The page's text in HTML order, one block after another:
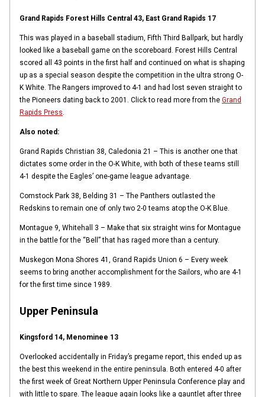
Grand Rapids Forest Hills Central 43, East Grand Rapids 17
This was played in a baseball stadium, Fifth Third Ballpark, but hardly
looked like a baseball game on the scoreboard. Forest Hills Central
scored all 43 points in the first half and continued on what is shaping
up as a special season despite the competition in the ultra strong O-
K White. The Rangers improved to 4-1 and had lost seven straight to
the Pioneers dating back to 2001. Click to read more from the Grand
Rapids Press.
Also noted:
Grand Rapids Christian 38, Caledonia 21 – This is another one that
dictates some order in the O-K White, with both of these teams still
4-1 despite the Eagles’ one-game league advantage.
Comstock Park 38, Belding 31 – The Panthers outlasted the
Redskins to remain one of only two 2-0 teams atop the O-K Blue.
Montague 9, Whitehall 3 – Make that six straight wins for Montague
in the battle for the “Bell” that has raged more than a century.
Muskegon Mona Shores 41, Grand Rapids Union 6 – Every week
seems to bring another accomplishment for the Sailors, who are 4-1
for the first time since 1989.
Upper Peninsula
Kingsford 14, Menominee 13
Overlooked accidentally in Friday’s pregame report, this ended up as
the best this weekend in the entire peninsula. Both entered 4-0 after
the first week of Great Northern Upper Peninsula Conference play and
with little to spare. The league again looks like a gauntlet after three